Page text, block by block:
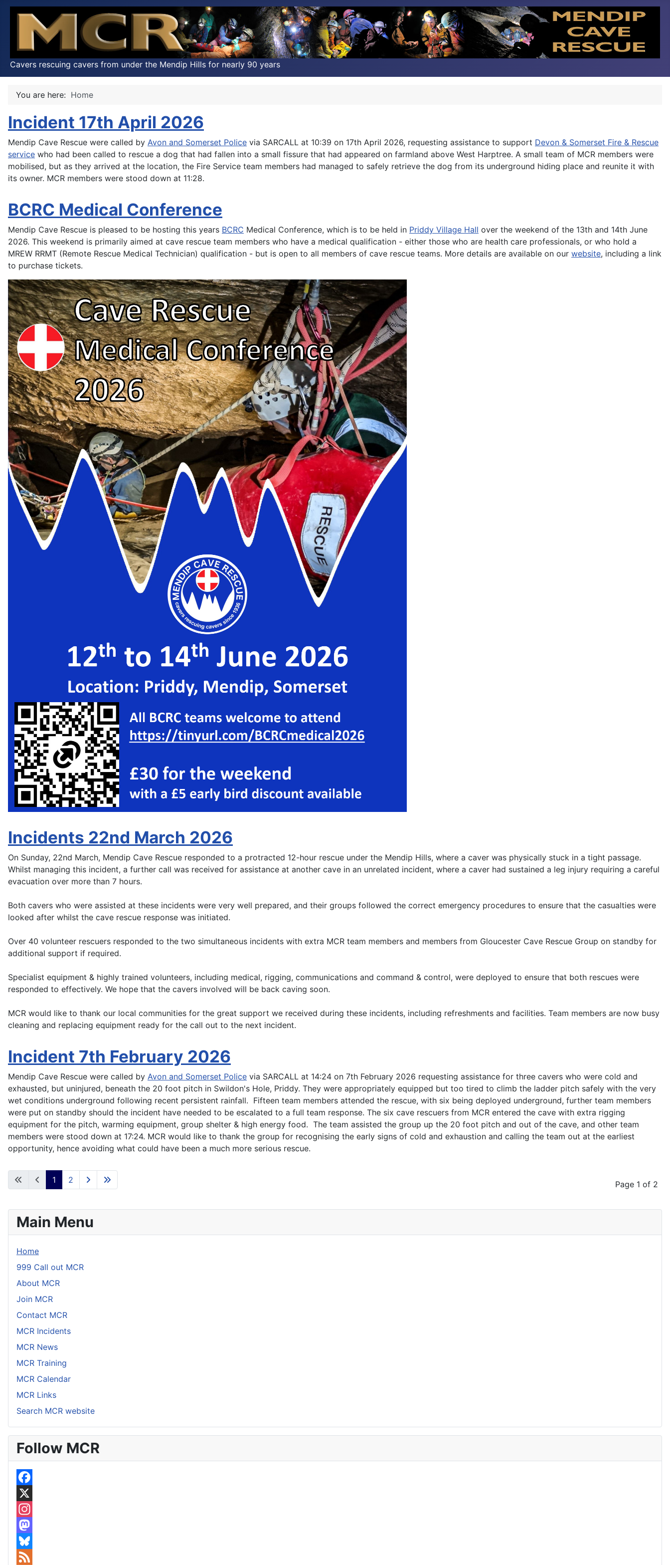
Cavers rescuing cavers from under the Mendip Hills for nearly 90 years
You are here: Home
Incident 17th April 2026
Mendip Cave Rescue were called by Avon and Somerset Police via SARCALL at 10:39 on 17th April 2026, requesting assistance to support Devon & Somerset Fire & Rescue
service who had been called to rescue a dog that had fallen into a small fissure that had appeared on farmland above West Harptree. A small team of MCR members were
mobilised, but as they arrived at the location, the Fire Service team members had managed to safely retrieve the dog from its underground hiding place and reunite it with
its owner. MCR members were stood down at 11:28.
BCRC Medical Conference
Mendip Cave Rescue is pleased to be hosting this years BCRC Medical Conference, which is to be held in Priddy Village Hall over the weekend of the 13th and 14th June
2026. This weekend is primarily aimed at cave rescue team members who have a medical qualification - either those who are health care professionals, or who hold a
MREW RRMT (Remote Rescue Medical Technician) qualification - but is open to all members of cave rescue teams. More details are available on our website, including a link
to purchase tickets.
Incidents 22nd March 2026
On Sunday, 22nd March, Mendip Cave Rescue responded to a protracted 12-hour rescue under the Mendip Hills, where a caver was physically stuck in a tight passage.
Whilst managing this incident, a further call was received for assistance at another cave in an unrelated incident, where a caver had sustained a leg injury requiring a careful
evacuation over more than 7 hours.
Both cavers who were assisted at these incidents were very well prepared, and their groups followed the correct emergency procedures to ensure that the casualties were
looked after whilst the cave rescue response was initiated.
Over 40 volunteer rescuers responded to the two simultaneous incidents with extra MCR team members and members from Gloucester Cave Rescue Group on standby for
additional support if required.
Specialist equipment & highly trained volunteers, including medical, rigging, communications and command & control, were deployed to ensure that both rescues were
responded to effectively. We hope that the cavers involved will be back caving soon.
MCR would like to thank our local communities for the great support we received during these incidents, including refreshments and facilities. Team members are now busy
cleaning and replacing equipment ready for the call out to the next incident.
Incident 7th February 2026
Mendip Cave Rescue were called by Avon and Somerset Police via SARCALL at 14:24 on 7th February 2026 requesting assistance for three cavers who were cold and
exhausted, but uninjured, beneath the 20 foot pitch in Swildon's Hole, Priddy. They were appropriately equipped but too tired to climb the ladder pitch safely with the very
wet conditions underground following recent persistent rainfall. Fifteen team members attended the rescue, with six being deployed underground, further team members
were put on standby should the incident have needed to be escalated to a full team response. The six cave rescuers from MCR entered the cave with extra rigging
equipment for the pitch, warming equipment, group shelter & high energy food. The team assisted the group up the 20 foot pitch and out of the cave, and other team
members were stood down at 17:24. MCR would like to thank the group for recognising the early signs of cold and exhaustion and calling the team out at the earliest
opportunity, hence avoiding what could have been a much more serious rescue.
Page 1 of 2
1 2
Main Menu
Home
999 Call out MCR
About MCR
Join MCR
Contact MCR
MCR Incidents
MCR News
MCR Training
MCR Calendar
MCR Links
Search MCR website
Follow MCR
F
a
c
e
b
X
n
s
M
aB